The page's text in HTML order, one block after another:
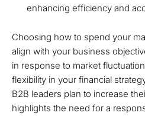
enhancing efficiency and
Choosing how to spend your
align with your business
in response to market
flexibility in your financial
B2B leaders plan to increase
highlights the need for a